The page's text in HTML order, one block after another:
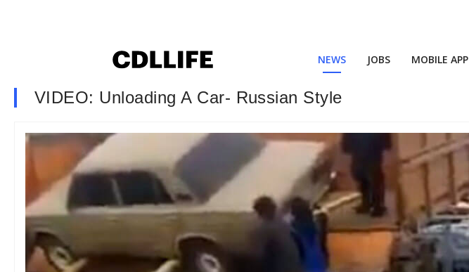
NEWS JOBS MOBILE APP
VIDEO: Unloading A Car- Russian Style